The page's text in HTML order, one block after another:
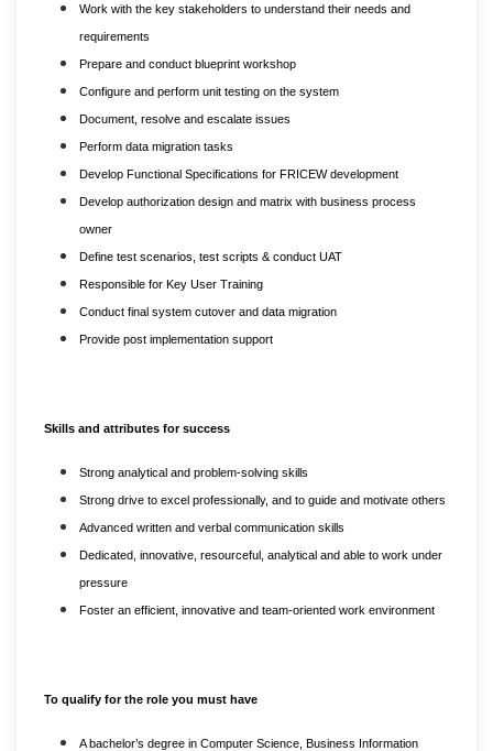
Work with the key stakeholders to understand their needs and
requirements
Prepare and conduct blueprint workshop
Configure and perform unit testing on the system
Document, resolve and escalate issues
Perform data migration tasks
Develop Functional Specifications for FRICEW development
Develop authorization design and matrix with business process
owner
Define test scenarios, test scripts & conduct UAT
Responsible for Key User Training
Conduct final system cutover and data migration
Provide post implementation support
Skills and attributes for success
Strong analytical and problem-solving skills
Strong drive to excel professionally, and to guide and motivate others
Advanced written and verbal communication skills
Dedicated, innovative, resourceful, analytical and able to work under
pressure
Foster an efficient, innovative and team-oriented work environment
To qualify for the role you must have
A bachelor’s degree in Computer Science, Business Information